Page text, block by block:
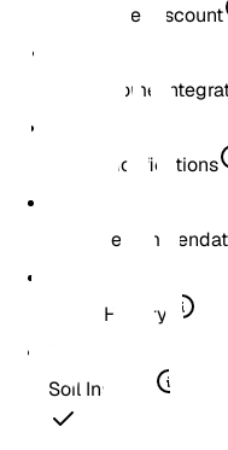
20% Store Discount
Smart Home
Smart Notifications
Plant
Score History
Soil Insights